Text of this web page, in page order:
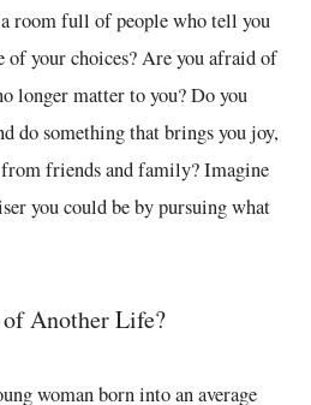
room full of people who tell you
of your choices? Are you afraid of
longer matter to you? Do you
do something that brings you joy,
friends and family? Imagine
you could be by pursuing what
Another Life?
woman born into an average